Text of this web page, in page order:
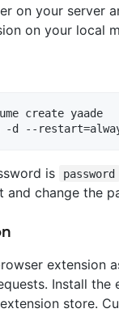
on your server
on your local
create yaade
--restart=always
is password
change the
extension
Install the
store.